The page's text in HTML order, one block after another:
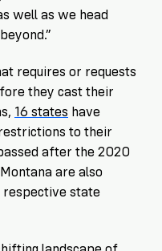
well as we head
requires or requests
they cast their
16 states have
to their
after the 2020
are also
state